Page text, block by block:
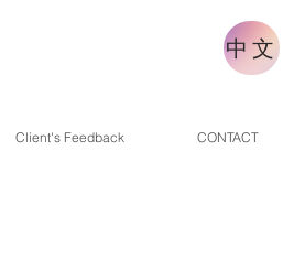
中文
Client's Feedback CONTACT